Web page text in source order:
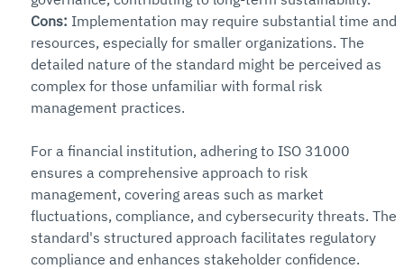
Cons: Implementation may require substantial time and
resources, especially for smaller organizations. The
detailed nature of the standard might be perceived as
complex for those unfamiliar with formal risk
management practices.
For a financial institution, adhering to ISO 31000
ensures a comprehensive approach to risk
management, covering areas such as market
fluctuations, compliance, and cybersecurity threats. The
standard's structured approach facilitates regulatory
compliance and enhances stakeholder confidence.